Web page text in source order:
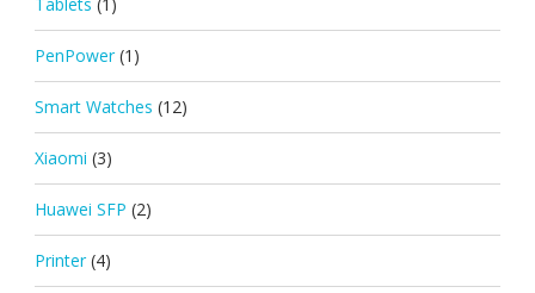
PenPower (1)
Smart Watches (12)
Xiaomi (3)
Huawei SFP (2)
Printer (4)